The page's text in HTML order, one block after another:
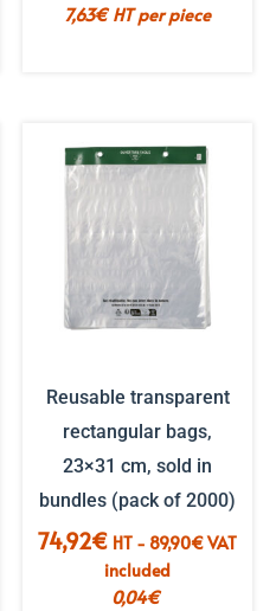
7,63€ HT per piece
Reusable transparent
rectangular bags,
23×31 cm, sold in
bundles (pack of 2000)
74,92€ HT - 89,90€VAT
included
0,04€